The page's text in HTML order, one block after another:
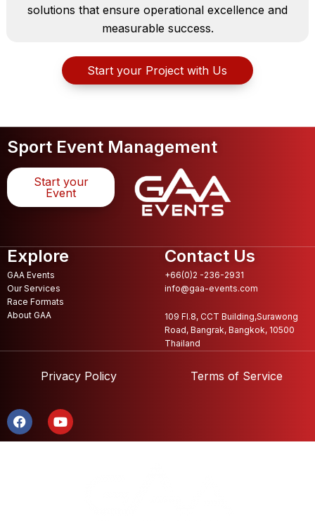
solutions that ensure operational excellence and
measurable success.
Start your Project with Us
Sport Event Management
Start your
Event
Explore
GAA Events
Our Services
Race Formats
About GAA
Contact Us
+66(0)2 -236-2931
info@gaa-events.com
109 Fl.8, CCT Building,Surawong
Road, Bangrak, Bangkok, 10500
Thailand
Privacy Policy Terms of Service
F
a
c
Y
o
u